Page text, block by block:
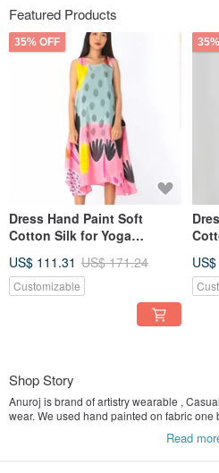
Featured Products
35% OFF
Dress Hand Paint Soft
Cotton Silk for Yoga
Beach
US$ 111.31 US$ 171.24
Customizable
Shop Story
Anuroj is brand of artistry wearable ,
wear. We used hand painted on fabric
Read